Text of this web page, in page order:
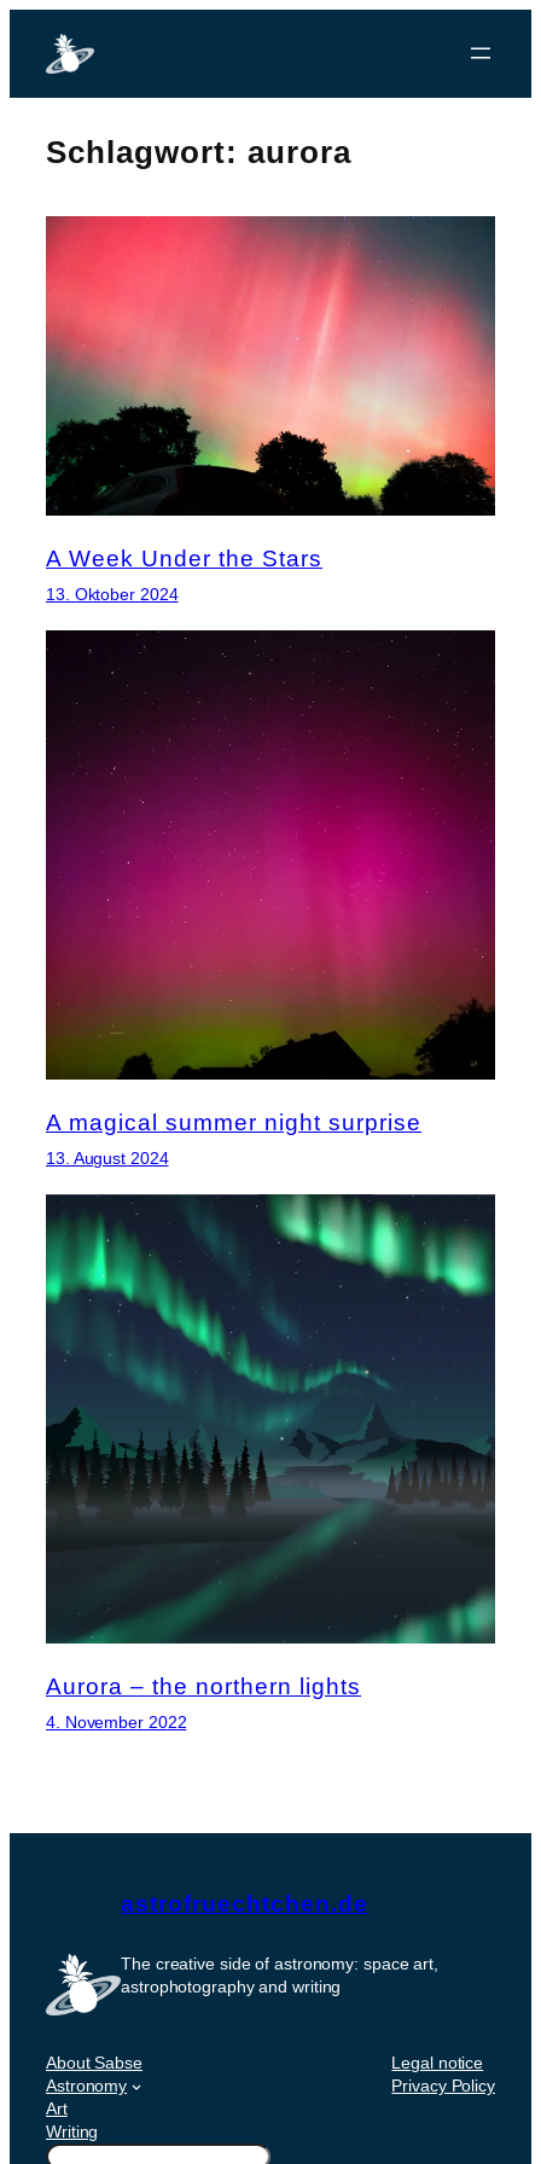
springen
Schlagwort: aurora
A Week Under the Stars
13. Oktober 2024
A magical summer night surprise
13. August 2024
Aurora – the northern lights
4. November 2022
astrofruechtchen.de
The creative side of astronomy: space art,
astrophotography and writing
About Sabse
Astronomy
Art
Writing
Suchen
Legal notice
Privacy Policy